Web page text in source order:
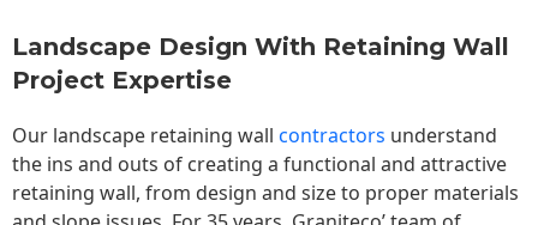
Landscape Design With Retaining Wall
Project Expertise
Our landscape retaining wall contractors understand
the ins and outs of creating a functional and attractive
retaining wall, from design and size to proper materials